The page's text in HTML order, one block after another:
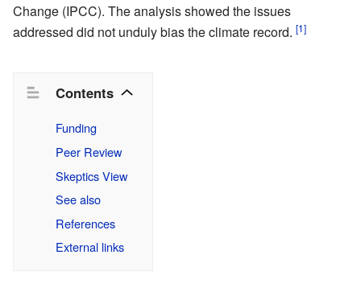
Change (IPCC). The analysis showed the issues
addressed did not unduly bias the climate record. [1]
Contents
Funding
Peer Review
Skeptics View
See also
References
External links